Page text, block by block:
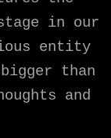
in our
entity
than
and